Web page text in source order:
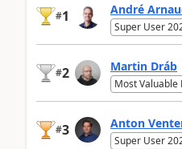
#1 André
Super User
#2 Martin Dráb
Most Valuable
#3 Anton
Super User